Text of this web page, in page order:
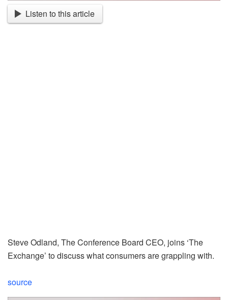
Listen to this article
Steve Odland, The Conference Board CEO, joins ‘The
Exchange’ to discuss what consumers are grappling with.
source